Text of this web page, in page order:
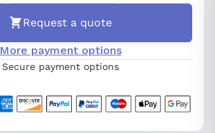
Request a quote
More payment options
Secure payment options